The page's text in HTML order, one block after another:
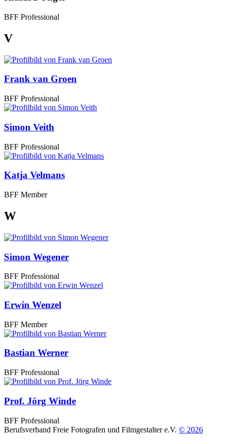
BFF Professional
V
Frank van Groen
BFF Professional
Simon Veith
BFF Professional
Katja Velmans
BFF Member
W
Simon Wegener
BFF Professional
Erwin Wenzel
BFF Member
Bastian Werner
BFF Professional
Prof. Jörg Winde
BFF Professional
Berufsverband Freie Fotografen und Filmgestalter e.V. © 2026